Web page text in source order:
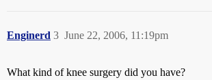
Enginerd June 22, 2006, 11:19pm
3
What kind of knee surgery did you have?